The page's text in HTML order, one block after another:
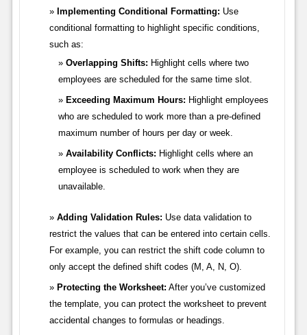
Implementing Conditional Formatting: Use
conditional formatting to highlight specific conditions,
such as:
Overlapping Shifts: Highlight cells where two
employees are scheduled for the same time slot.
Exceeding Maximum Hours: Highlight employees
who are scheduled to work more than a pre-defined
maximum number of hours per day or week.
Availability Conflicts: Highlight cells where an
employee is scheduled to work when they are
unavailable.
Adding Validation Rules: Use data validation to
restrict the values that can be entered into certain cells.
For example, you can restrict the shift code column to
only accept the defined shift codes (M, A, N, O).
Protecting the Worksheet: After you’ve customized
the template, you can protect the worksheet to prevent
accidental changes to formulas or headings.